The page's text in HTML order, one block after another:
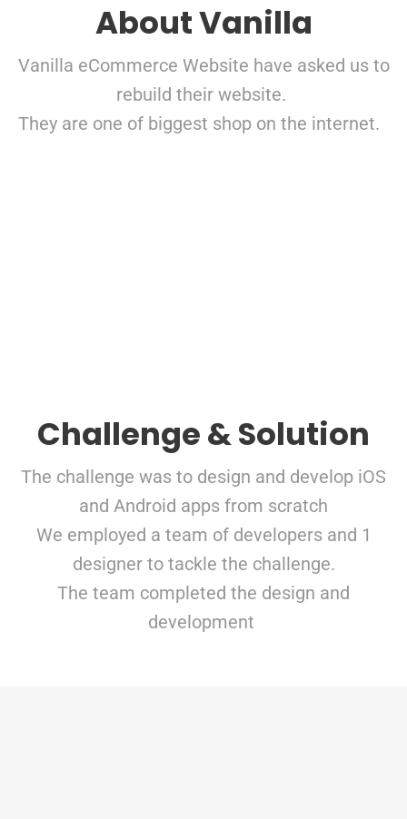
About Vanilla
Vanilla eCommerce Website have asked us to
rebuild their website.
They are one of biggest shop on the internet.
Challenge & Solution
The challenge was to design and develop iOS
and Android apps from scratch
We employed a team of developers and 1
designer to tackle the challenge.
The team completed the design and
development